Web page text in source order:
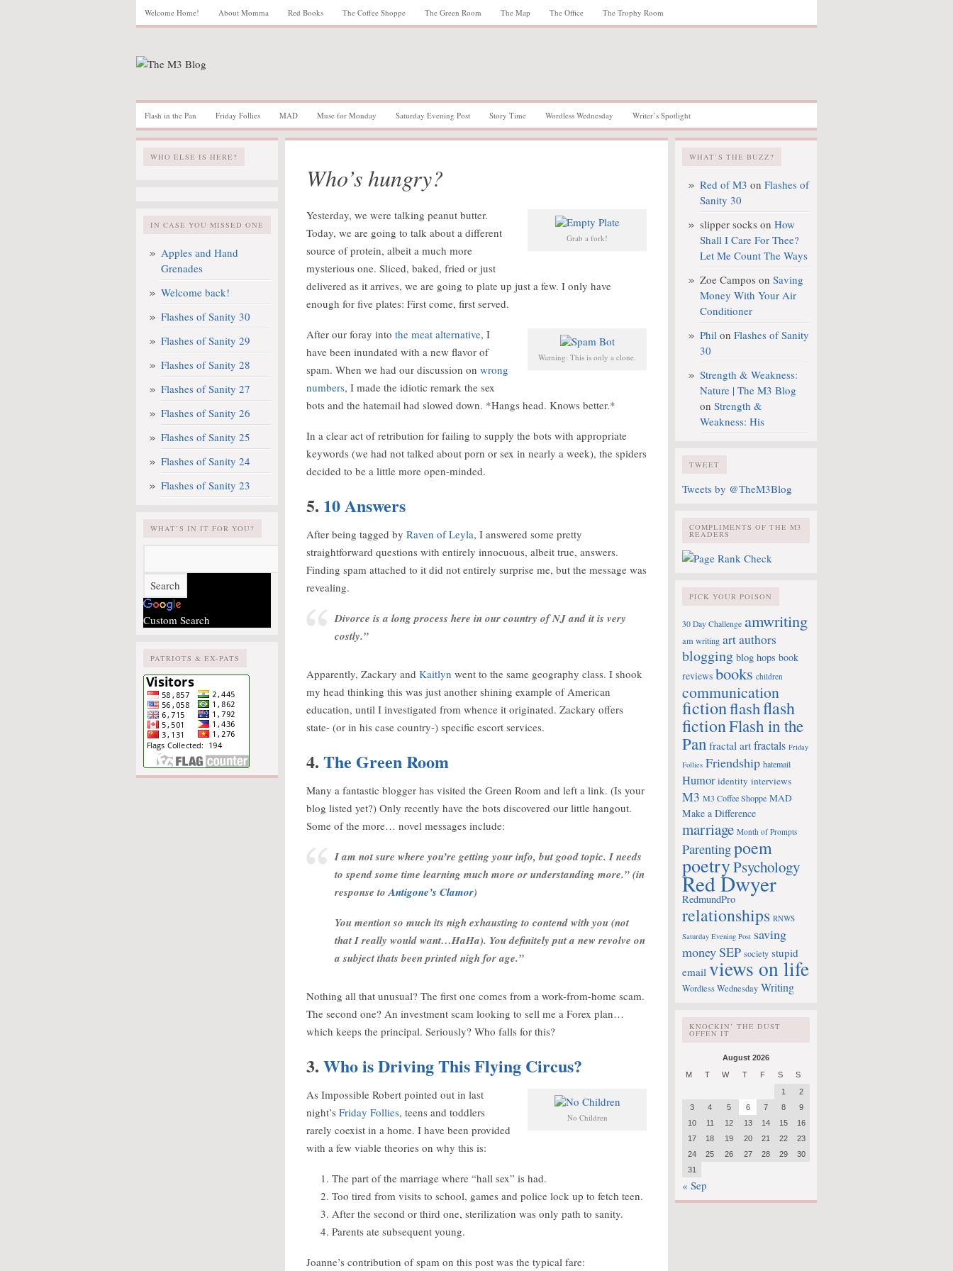
Welcome Home! About Momma Red Books The Coffee Shoppe The Green Room The Map The Office The Trophy Room
Flash in the Pan Friday Follies MAD Muse for Monday Saturday Evening Post Story Time Wordless Wednesday Writer’s Spotlight
WHO ELSE IS HERE?
IN CASE YOU MISSED ONE
Apples and Hand
Grenades
Welcome back!
Flashes of Sanity 30
Flashes of Sanity 29
Flashes of Sanity 28
Flashes of Sanity 27
Flashes of Sanity 26
Flashes of Sanity 25
Flashes of Sanity 24
Flashes of Sanity 23
WHAT’S IN IT FOR YOU?
Custom Search
PATRIOTS & EX-PATS
Who’s hungry?
Grab a fork!
Yesterday, we were talking peanut butter.
Today, we are going to talk about a different
source of protein, albeit a much more
mysterious one. Sliced, baked, fried or just
delivered as it arrives, we are going to plate up just a few. I only have
enough for five plates: First come, first served.
Warning: This is only a clone.
After our foray into the meat alternative, I
have been inundated with a new flavor of
spam. When we had our discussion on wrong
numbers, I made the idiotic remark the sex
bots and the hatemail had slowed down. *Hangs head. Knows better.*
In a clear act of retribution for failing to supply the bots with appropriate
keywords (we had not talked about porn or sex in nearly a week), the spiders
decided to be a little more open-minded.
5. 10 Answers
After being tagged by Raven of Leyla, I answered some pretty
straightforward questions with entirely innocuous, albeit true, answers.
Finding spam attached to it did not entirely surprise me, but the message was
revealing.
Divorce is a long process here in our country of NJ and it is very
costly.”
Apparently, Zackary and Kaitlyn went to the same geography class. I shook
my head thinking this was just another shining example of American
education, until I investigated from whence it originated. Zackary offers
state- (or in his case country-) specific escort services.
4. The Green Room
Many a fantastic blogger has visited the Green Room and left a link. (Is your
blog listed yet?) Only recently have the bots discovered our little hangout.
Some of the more… novel messages include:
I am not sure where you’re getting your info, but good topic. I needs
to spend some time learning much more or understanding more.” (in
response toAntigone’s Clamor)
You mention so much its nigh exhausting to contend with you (not
that I really would want…HaHa). You definitely put a new revolve on
a subject thats been printed nigh for age.”
Nothing all that unusual? The first one comes from a work-from-home scam.
The second one? An investment scam looking to sell me a Forex plan…
which keeps the principal. Seriously? Who falls for this?
3. Who is Driving This Flying Circus?
No Children
As Impossible Robert pointed out in last
night’s Friday Follies, teens and toddlers
rarely coexist in a home. I have been provided
with a few viable theories on why this is:
The part of the marriage where “hall sex” is had.
Too tired from visits to school, games and police lock up to fetch teen.
After the second or third one, sterilization was only path to sanity.
Parents ate subsequent young.
Joanne’s contribution of spam on this post was the typical fare:
WHAT’S THE BUZZ?
Red of M3 on Flashes of
Sanity 30
slipper socks on How
Shall I Care For Thee?
Let Me Count The Ways
Zoe Campos on Saving
Money With Your Air
Conditioner
Phil on Flashes of Sanity
30
Strength & Weakness:
Nature | The M3 Blog
on Strength &
Weakness: His
TWEET
Tweets by @TheM3Blog
COMPLIMENTS OF THE M3
READERS
PICK YOUR POISON
30 Day Challenge amwriting
am writing artauthors
blogging blog hops book
reviews books children
communication
fictionflashflash
fictionFlash in the
Pan fractal art fractals Friday
Follies Friendship hatemail
Humor identity interviews
M3 M3 Coffee Shoppe MAD
Make a Difference
marriage Month of Prompts
Parentingpoem
poetryPsychology
Red Dwyer
RedmundPro
relationships RNWS
Saturday Evening Post saving
moneySEP society stupid
email views on life
Wordless Wednesday Writing
KNOCKIN’ THE DUST
OFFEN IT
August 2026
M
T W T F S
S
1
2
3
4 5 6 7 8
9
10
11 12 13 14 15
16
17
18 19 20 21 22
23
24
25 26 27 28 29
30
31
« Sep